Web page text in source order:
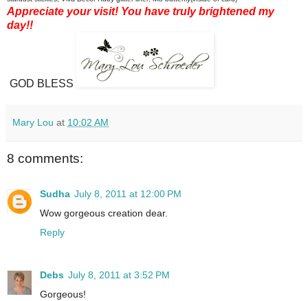
Appreciate your visit! You have truly brightened my
day!!
GOD BLESS
Mary Lou at 10:02 AM
8 comments:
Sudha July 8, 2011 at 12:00 PM
Wow gorgeous creation dear.
Reply
Debs July 8, 2011 at 3:52 PM
Gorgeous!